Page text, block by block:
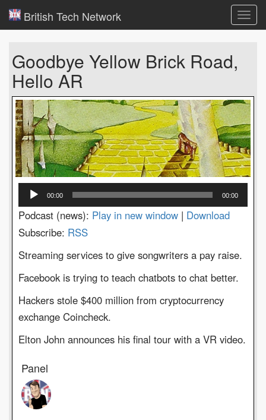
British Tech Network
Goodbye Yellow Brick Road,
Hello AR
Audio
Player
00:00 00:00
Podcast (news): Play in new window | Download
Subscribe: RSS
Streaming services to give songwriters a pay raise.
Facebook is trying to teach chatbots to chat better.
Hackers stole $400 million from cryptocurrency
exchange Coincheck.
Elton John announces his final tour with a VR video.
Panel